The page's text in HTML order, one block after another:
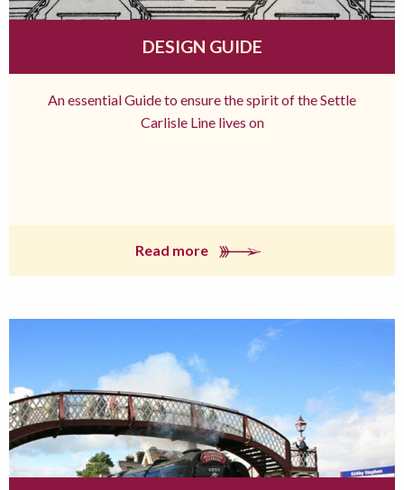
DESIGN GUIDE
An essential Guide to ensure the spirit of the Settle
Carlisle Line lives on
Read more